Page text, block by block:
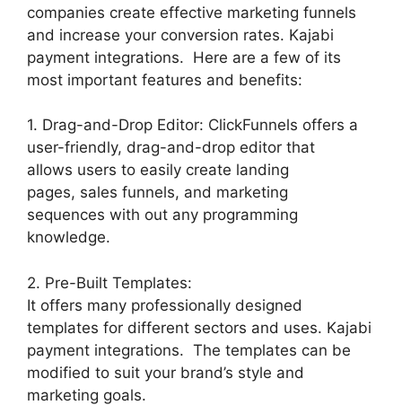
companies create effective marketing funnels
and increase your conversion rates. Kajabi
payment integrations. Here are a few of its
most important features and benefits:
1. Drag-and-Drop Editor: ClickFunnels offers a
user-friendly, drag-and-drop editor that
allows users to easily create landing
pages, sales funnels, and marketing
sequences with out any programming
knowledge.
2. Pre-Built Templates:
It offers many professionally designed
templates for different sectors and uses. Kajabi
payment integrations. The templates can be
modified to suit your brand’s style and
marketing goals.